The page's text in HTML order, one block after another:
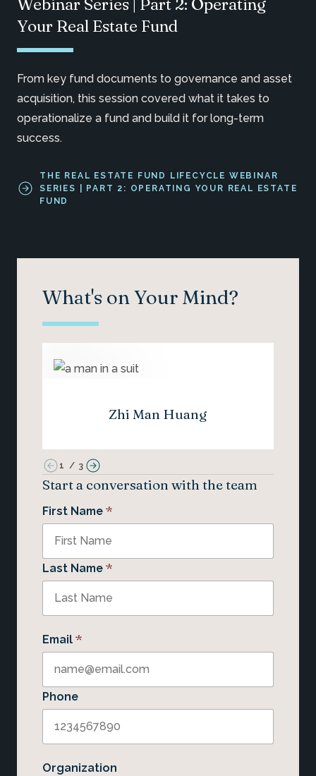
Webinar Series | Part 2: Operating
Your Real Estate Fund
From key fund documents to governance and asset
acquisition, this session covered what it takes to
operationalize a fund and build it for long-term
success.
THE REAL ESTATE FUND LIFECYCLE WEBINAR
SERIES | PART 2: OPERATING YOUR REAL ESTATE
FUND
What's on Your Mind?
Zhi Man Huang
1 /3
Start a conversation with the team
First Name *
Last Name *
Email *
Phone
Organization